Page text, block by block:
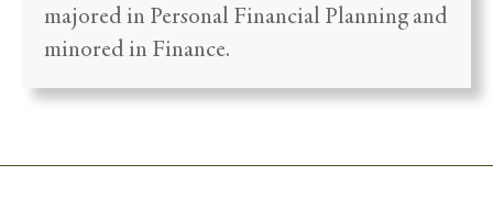
majored in Personal Financial Planning and
minored in Finance.